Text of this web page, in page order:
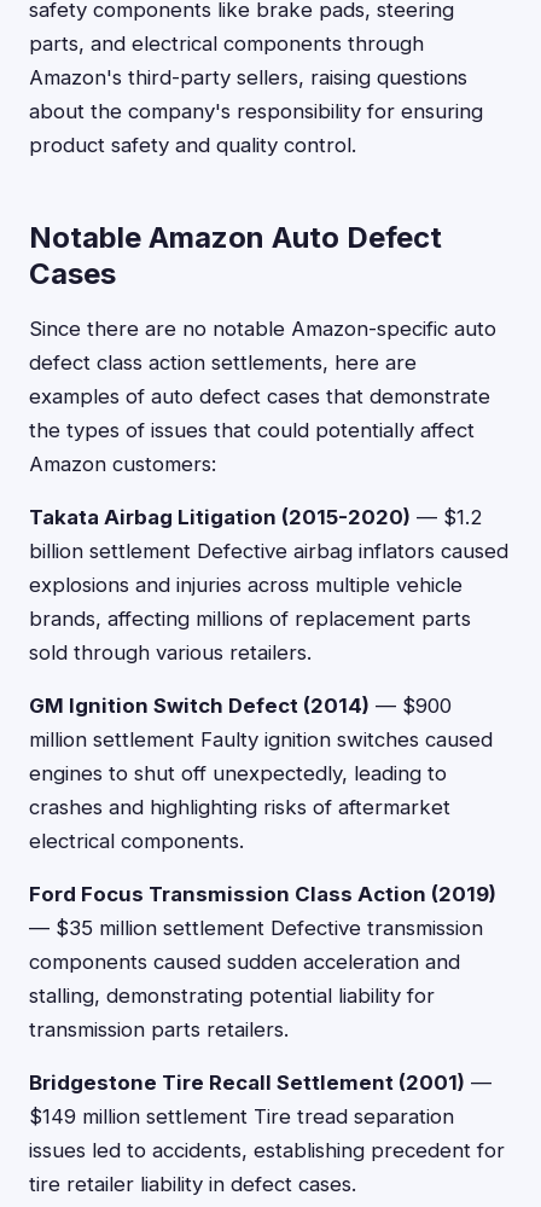
safety components like brake pads, steering
parts, and electrical components through
Amazon's third-party sellers, raising questions
about the company's responsibility for ensuring
product safety and quality control.
Notable Amazon Auto Defect
Cases
Since there are no notable Amazon-specific auto
defect class action settlements, here are
examples of auto defect cases that demonstrate
the types of issues that could potentially affect
Amazon customers:
Takata Airbag Litigation (2015-2020) — $1.2
billion settlement Defective airbag inflators caused
explosions and injuries across multiple vehicle
brands, affecting millions of replacement parts
sold through various retailers.
GM Ignition Switch Defect (2014) — $900
million settlement Faulty ignition switches caused
engines to shut off unexpectedly, leading to
crashes and highlighting risks of aftermarket
electrical components.
Ford Focus Transmission Class Action (2019)
— $35 million settlement Defective transmission
components caused sudden acceleration and
stalling, demonstrating potential liability for
transmission parts retailers.
Bridgestone Tire Recall Settlement (2001) —
$149 million settlement Tire tread separation
issues led to accidents, establishing precedent for
tire retailer liability in defect cases.